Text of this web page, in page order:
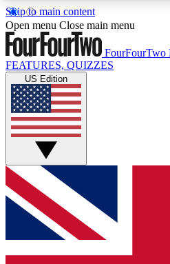
Skip to main content
17
MEMBER FEATURESACCESS
Live Q&A Sessions
Weekly interactive sessions
GET CLUB
For the quickest way to join,
below and get access. We
and sign you up to our
Open menu Close main menu
FourFourTwo
FEATURES, QUIZZES
US Edition